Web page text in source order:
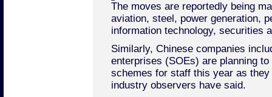
The moves are reportedly being
aviation, steel, power generation,
information technology, securities
Similarly, Chinese companies
enterprises (SOEs) are planning
schemes for staff this year as
industry observers have said.